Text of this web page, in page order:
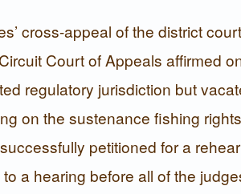
cross-appeal of the district
Court of Appeals affirmed
regulatory jurisdiction but
on the sustenance fishing
petitioned for a
a hearing before all of the